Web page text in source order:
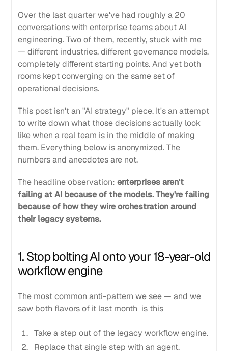
Over the last quarter we've had roughly a 20
conversations with enterprise teams about AI
engineering. Two of them, recently, stuck with me
— different industries, different governance models,
completely different starting points. And yet both
rooms kept converging on the same set of
operational decisions.
This post isn't an "AI strategy" piece. It's an attempt
to write down what those decisions actually look
like when a real team is in the middle of making
them. Everything below is anonymized. The
numbers and anecdotes are not.
The headline observation:enterprises aren't
failing at AI because of the models. They're failing
because of how they wire orchestration around
their legacy systems.
1. Stop bolting AI onto your 18-year-old
workflow engine
The most common anti-pattern we see — and we
saw both flavors of it last month is this
Take a step out of the legacy workflow engine.
Replace that single step with an agent.